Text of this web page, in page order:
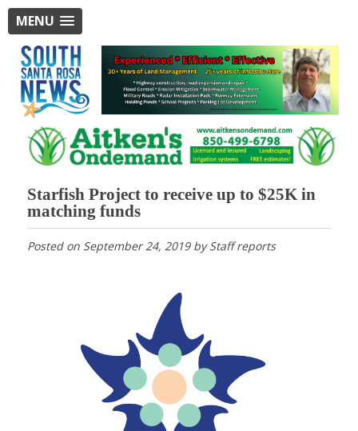
MENU
Starfish Project to receive up to $25K in
matching funds
Posted on September 24, 2019byStaff reports